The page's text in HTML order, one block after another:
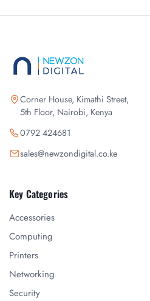
Corner House, Kimathi Street,
5th Floor, Nairobi, Kenya
0792 424681
sales@newzondigital.co.ke
Key Categories
Accessories
Computing
Printers
Networking
Security